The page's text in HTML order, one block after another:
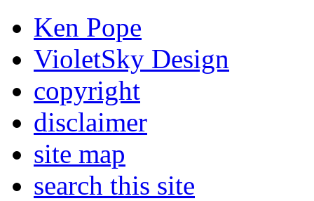
Ken Pope
VioletSky Design
copyright
disclaimer
site map
search this site